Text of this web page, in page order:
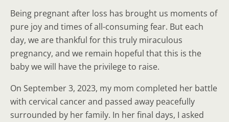
Being pregnant after loss has brought us moments of
pure joy and times of all-consuming fear. But each
day, we are thankful for this truly miraculous
pregnancy, and we remain hopeful that this is the
baby we will have the privilege to raise.
On September 3, 2023, my mom completed her battle
with cervical cancer and passed away peacefully
surrounded by her family. In her final days, I asked